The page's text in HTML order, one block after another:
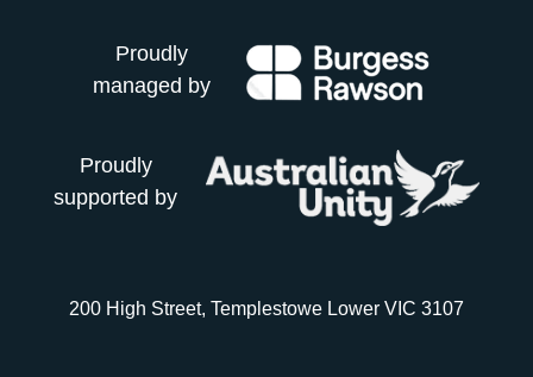
Proudly
managed by
Proudly
supported by
200 High Street, Templestowe Lower VIC 3107